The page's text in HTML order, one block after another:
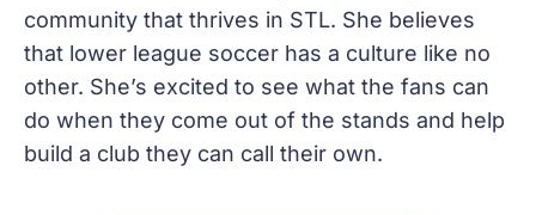
community that thrives in STL. She believes
that lower league soccer has a culture like no
other. She’s excited to see what the fans can
do when they come out of the stands and help
build a club they can call their own.